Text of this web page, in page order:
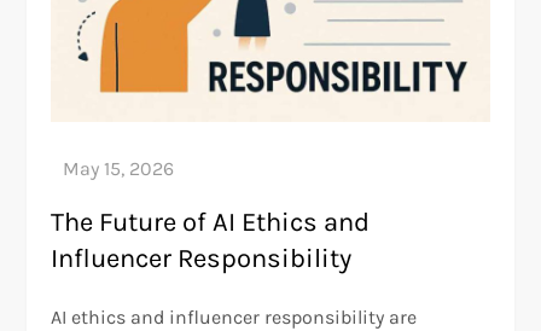
The Future of AI Ethics and
Influencer Responsibility
AI ethics and influencer responsibility are